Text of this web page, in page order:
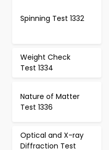
Spinning Test 1332
Weight Check
Test 1334
Nature of Matter
Test 1336
Optical and X-ray
Diffraction Test